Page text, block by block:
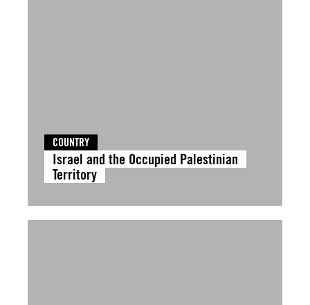
COUNTRY
Israel and the Occupied Palestinian
Territory